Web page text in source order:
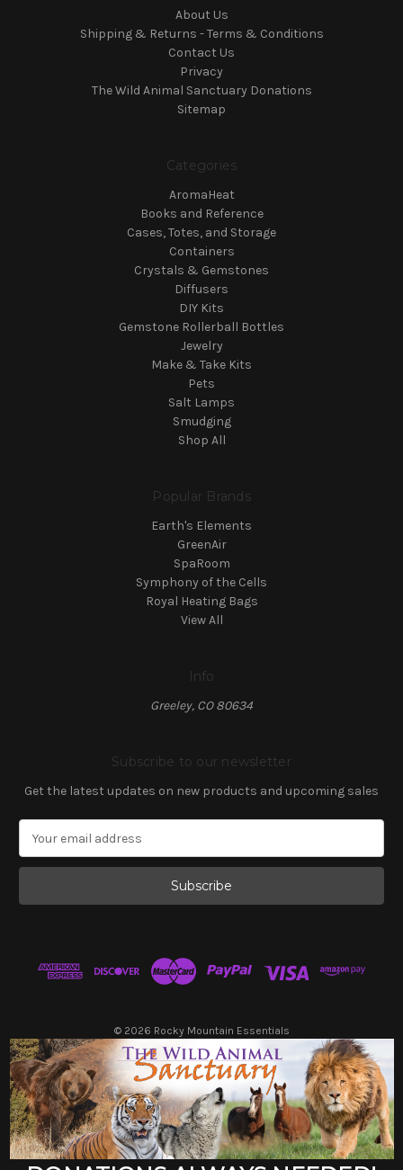
About Us
Shipping & Returns - Terms & Conditions
Contact Us
Privacy
The Wild Animal Sanctuary Donations
Sitemap
Categories
AromaHeat
Books and Reference
Cases, Totes, and Storage
Containers
Crystals & Gemstones
Diffusers
DIY Kits
Gemstone Rollerball Bottles
Jewelry
Make & Take Kits
Pets
Salt Lamps
Smudging
Shop All
Popular Brands
Earth's Elements
GreenAir
SpaRoom
Symphony of the Cells
Royal Heating Bags
View All
Info
Greeley, CO 80634
Subscribe to our newsletter
Get the latest updates on new products and upcoming sales
a
l
s
© 2026 Rocky Mountain Essentials